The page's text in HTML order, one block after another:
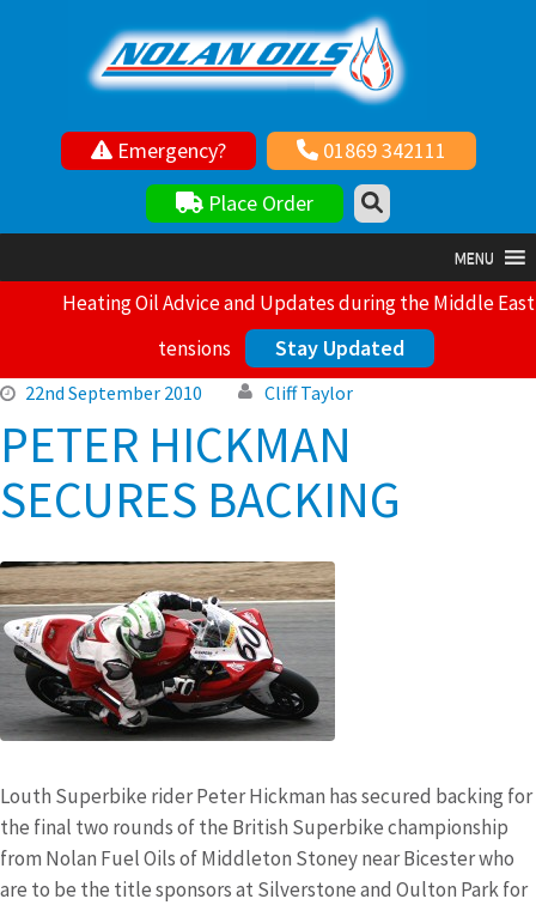
Your local independent family owned fuel supplier
Emergency?
01869 342111
Place Order
MENU
Heating Oil Advice and Updates during the Middle East
tensions
Stay Updated
22nd September 2010 Cliff Taylor
PETER HICKMAN
SECURES BACKING
Louth Superbike rider Peter Hickman has secured backing for
the final two rounds of the British Superbike championship
from Nolan Fuel Oils of Middleton Stoney near Bicester who
are to be the title sponsors at Silverstone and Oulton Park for